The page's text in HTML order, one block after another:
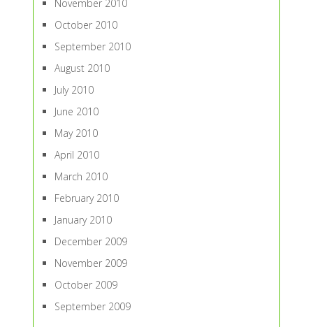
November 2010
October 2010
September 2010
August 2010
July 2010
June 2010
May 2010
April 2010
March 2010
February 2010
January 2010
December 2009
November 2009
October 2009
September 2009